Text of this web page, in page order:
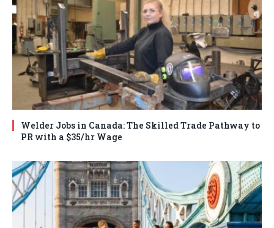
Welder Jobs in Canada: The Skilled Trade Pathway to
PR with a $35/hr Wage